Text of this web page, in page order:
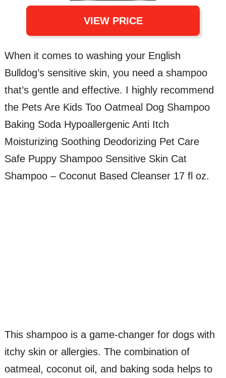
VIEW PRICE
When it comes to washing your English
Bulldog’s sensitive skin, you need a shampoo
that’s gentle and effective. I highly recommend
the Pets Are Kids Too Oatmeal Dog Shampoo
Baking Soda Hypoallergenic Anti Itch
Moisturizing Soothing Deodorizing Pet Care
Safe Puppy Shampoo Sensitive Skin Cat
Shampoo – Coconut Based Cleanser 17 fl oz.
This shampoo is a game-changer for dogs with
itchy skin or allergies. The combination of
oatmeal, coconut oil, and baking soda helps to